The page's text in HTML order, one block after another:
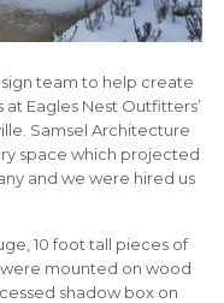
team to help create
Eagles Nest Outfitters’
Samsel Architecture
space which projected
and we were hired us
10 foot tall pieces of
mounted on wood
shadow box on